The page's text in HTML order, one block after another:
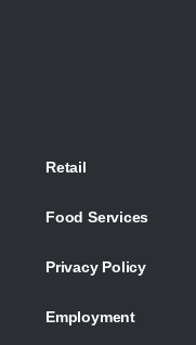
Retail
Food Services
Privacy Policy
Employment